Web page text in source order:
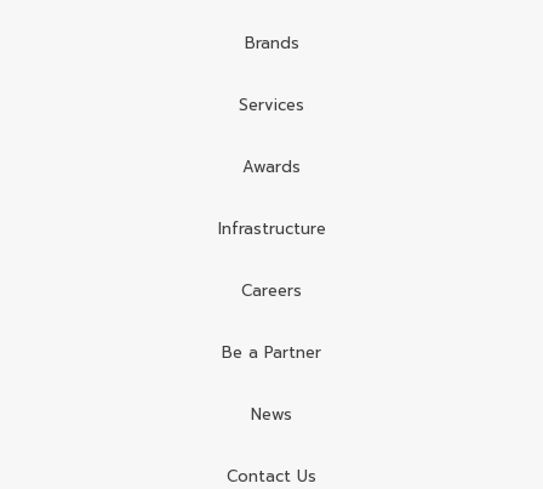
Brands
Services
Awards
Infrastructure
Careers
Be a Partner
News
Contact Us